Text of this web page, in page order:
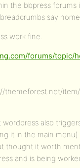
the bbpress forums
say
work fine.
forums/topic/
themeforest.net/
also
it in the main
thought it worth
and is being